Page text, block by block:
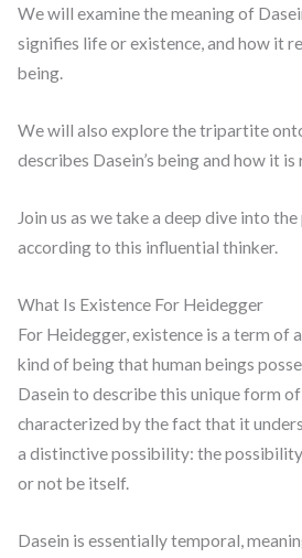
We will examine the meaning of
signifies life or existence, and how it
being.
We will also explore the tripartite
describes Dasein’s being and how it
Join us as we take a deep dive into
according to this influential thinker.
What Is Existence For Heidegger
For Heidegger, existence is a term of
kind of being that human beings
Dasein to describe this unique form
characterized by the fact that it
a distinctive possibility: the
or not be itself.
Dasein is essentially temporal,